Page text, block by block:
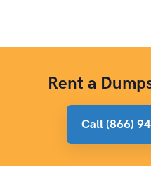
Rent a
Call (866)